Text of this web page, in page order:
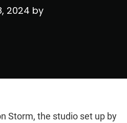
2024 by
Storm, the studio set up by